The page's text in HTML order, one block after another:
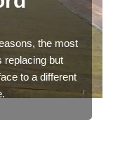
the most
replacing but
to a different